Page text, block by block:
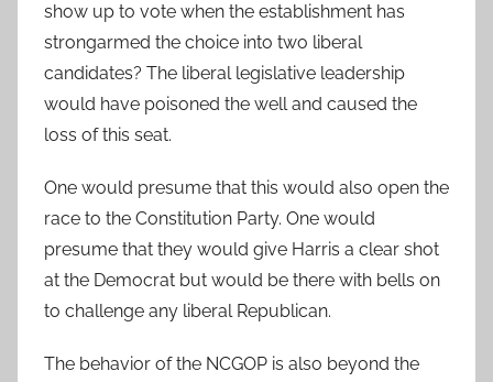
show up to vote when the establishment has
strongarmed the choice into two liberal
candidates? The liberal legislative leadership
would have poisoned the well and caused the
loss of this seat.
One would presume that this would also open the
race to the Constitution Party. One would
presume that they would give Harris a clear shot
at the Democrat but would be there with bells on
to challenge any liberal Republican.
The behavior of the NCGOP is also beyond the